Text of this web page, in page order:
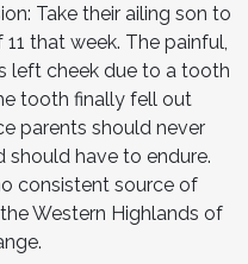
Take their ailing son to
that week. The painful,
left cheek due to a tooth
tooth finally fell out
parents should never
should have to endure.
consistent source of
Western Highlands of